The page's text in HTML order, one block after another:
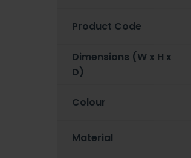
Product Code
Dimensions (W x H x
D)
Colour
Material